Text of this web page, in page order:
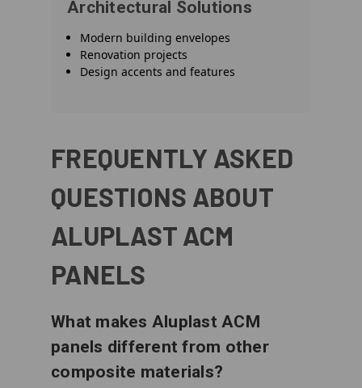
Architectural Solutions
Modern building envelopes
Renovation projects
Design accents and features
FREQUENTLY ASKED
QUESTIONS ABOUT
ALUPLAST ACM
PANELS
What makes Aluplast ACM
panels different from other
composite materials?